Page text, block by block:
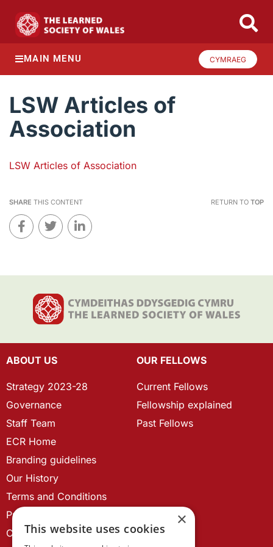
MAIN MENU CYMRAEG
LSW Articles of
Association
LSW Articles of Association
SHARE THIS CONTENT RETURN TO TOP
ABOUT US
Strategy 2023-28
Governance
Staff Team
ECR Home
Branding guidelines
Our History
Terms and Conditions
Privacy Policy
Cookie Policy
OUR FELLOWS
Current Fellows
Fellowship explained
Past Fellows
×
This website uses cookies